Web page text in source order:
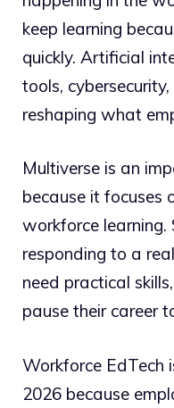
keep learning
quickly. Artificial
tools,
reshaping what
Multiverse is an
because it focuses
workforce
responding to a
need practical
pause their career
Workforce EdTech
2026 because